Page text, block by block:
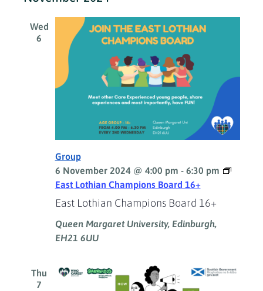
Wed
6
East Lothian Champions Board 16+
Group
6 November 2024 @ 4:00 pm - 6:30 pm
East Lothian Champions Board 16+
Queen Margaret University, Edinburgh,
EH21 6UU
Thu
7